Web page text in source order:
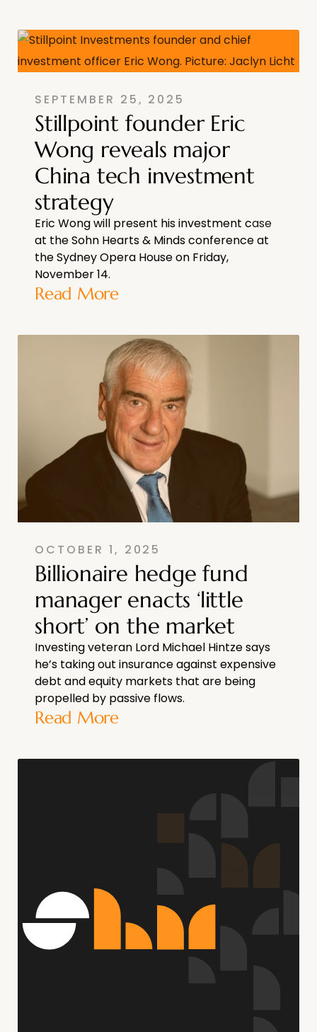
SEPTEMBER 25, 2025
Stillpoint founder Eric
Wong reveals major
China tech investment
strategy
Eric Wong will present his investment case
at the Sohn Hearts & Minds conference at
the Sydney Opera House on Friday,
November 14.
Read More
OCTOBER 1, 2025
Billionaire hedge fund
manager enacts ‘little
short’ on the market
Investing veteran Lord Michael Hintze says
he’s taking out insurance against expensive
debt and equity markets that are being
propelled by passive flows.
Read More